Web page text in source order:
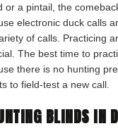
or a pintail, the
electronic duck calls
of calls. Practicing
The best time to
there is no hunting
to field-test a new call.
BLINDS IN